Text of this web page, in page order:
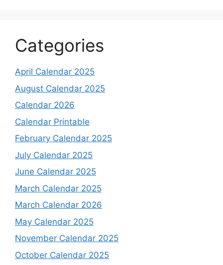
Categories
April Calendar 2025
August Calendar 2025
Calendar 2026
Calendar Printable
February Calendar 2025
July Calendar 2025
June Calendar 2025
March Calendar 2025
March Calendar 2026
May Calendar 2025
November Calendar 2025
October Calendar 2025